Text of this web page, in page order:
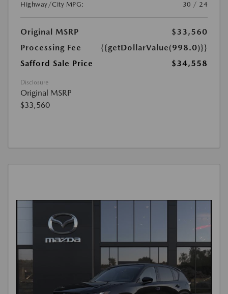
Highway/City MPG:
30 / 24
Original MSRP
$33,560
Processing Fee
{{getDollarValue(998.0)}}
Safford Sale Price
$34,558
Disclosure
Original MSRP
$33,560